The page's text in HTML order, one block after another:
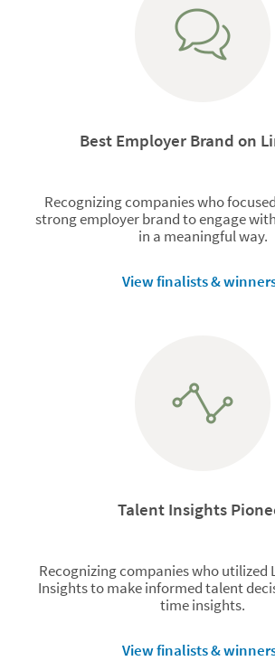
Best Employer Brand on
Recognizing companies who
strong employer brand to engage
in a meaningful way.
View finalists &
Talent Insights
Recognizing companies who utilized
Insights to make informed talent
time insights.
View finalists &